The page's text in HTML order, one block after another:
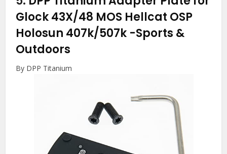
Glock 43X/48 MOS Hellcat OSP
Holosun 407k/507k -Sports &
Outdoors
By DPP Titanium